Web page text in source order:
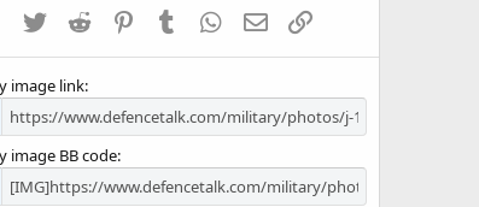
Facebook
TwitterReddit PinterestTumblr WhatsApp
EmailLink
image link
image BB code